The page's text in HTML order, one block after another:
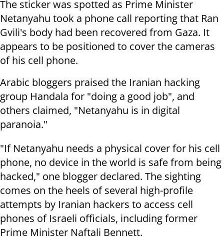
The sticker was spotted as Prime Minister
Netanyahu took a phone call reporting that Ran
Gvili's body had been recovered from Gaza. It
appears to be positioned to cover the cameras
of his cell phone.
Arabic bloggers praised the Iranian hacking
group Handala for "doing a good job", and
others claimed, "Netanyahu is in digital
paranoia."
"If Netanyahu needs a physical cover for his cell
phone, no device in the world is safe from being
hacked," one blogger declared. The sighting
comes on the heels of several high-profile
attempts by Iranian hackers to access cell
phones of Israeli officials, including former
Prime Minister Naftali Bennett.